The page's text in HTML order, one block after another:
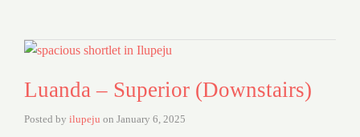
Luanda – Superior (Downstairs)
Posted by ilupeju on January 6, 2025